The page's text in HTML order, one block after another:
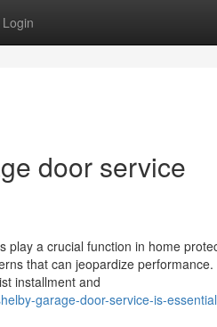
Login
door service
play a crucial function in home
that can jeopardize performance.
installment and
garage-door-service-is-